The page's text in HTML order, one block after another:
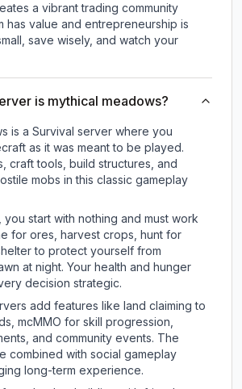
a vibrant trading community
has value and entrepreneurship is
save wisely, and watch your
is mythical meadows?
is a Survival server where you
as it was meant to be played.
craft tools, build structures, and
mobs in this classic gameplay
you start with nothing and must work
for ores, harvest crops, hunt for
to protect yourself from
at night. Your health and hunger
decision strategic.
add features like land claiming to
mcMMO for skill progression,
and community events. The
combined with social gameplay
long-term experience.